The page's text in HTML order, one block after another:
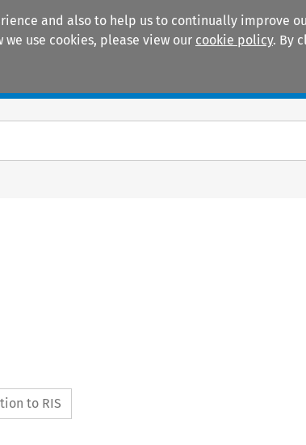
and also to help us to continually improve
use cookies, please view our cookie policy. By
to RIS